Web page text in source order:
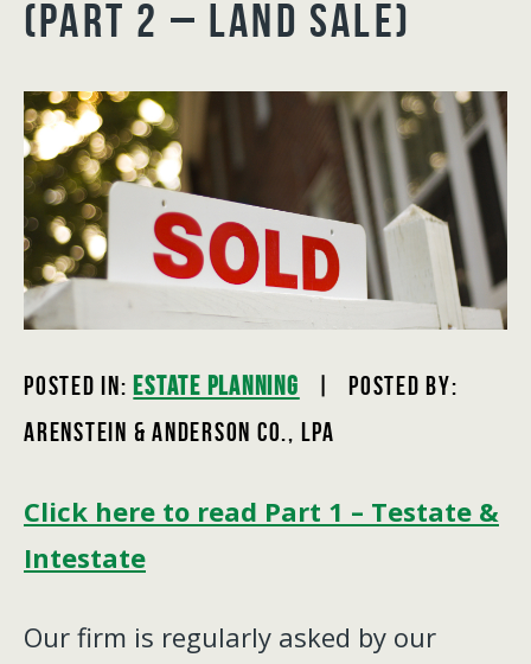
(PART 2 – LAND SALE)
Posted In: Estate Planning | Posted by:
Arenstein & Anderson Co., LPA
Click here to read Part 1 – Testate &
Intestate
Our firm is regularly asked by our